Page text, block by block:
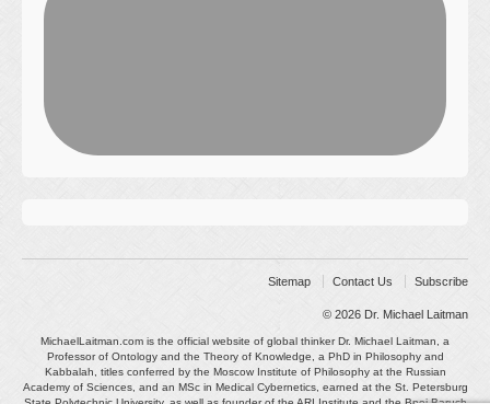
Sitemap Contact Us Subscribe
© 2026 Dr. Michael Laitman
MichaelLaitman.com is the official website of global thinker Dr. Michael Laitman, a
Professor of Ontology and the Theory of Knowledge, a PhD in Philosophy and
Kabbalah, titles conferred by the Moscow Institute of Philosophy at the Russian
Academy of Sciences, and an MSc in Medical Cybernetics, earned at the St. Petersburg